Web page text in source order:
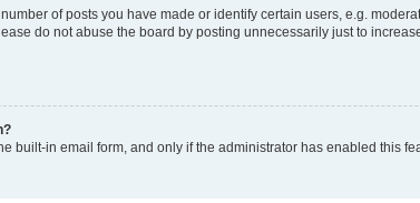
of posts you have made or identify certain users, e.g.
do not abuse the board by posting unnecessarily just to
built-in email form, and only if the administrator has enabled this